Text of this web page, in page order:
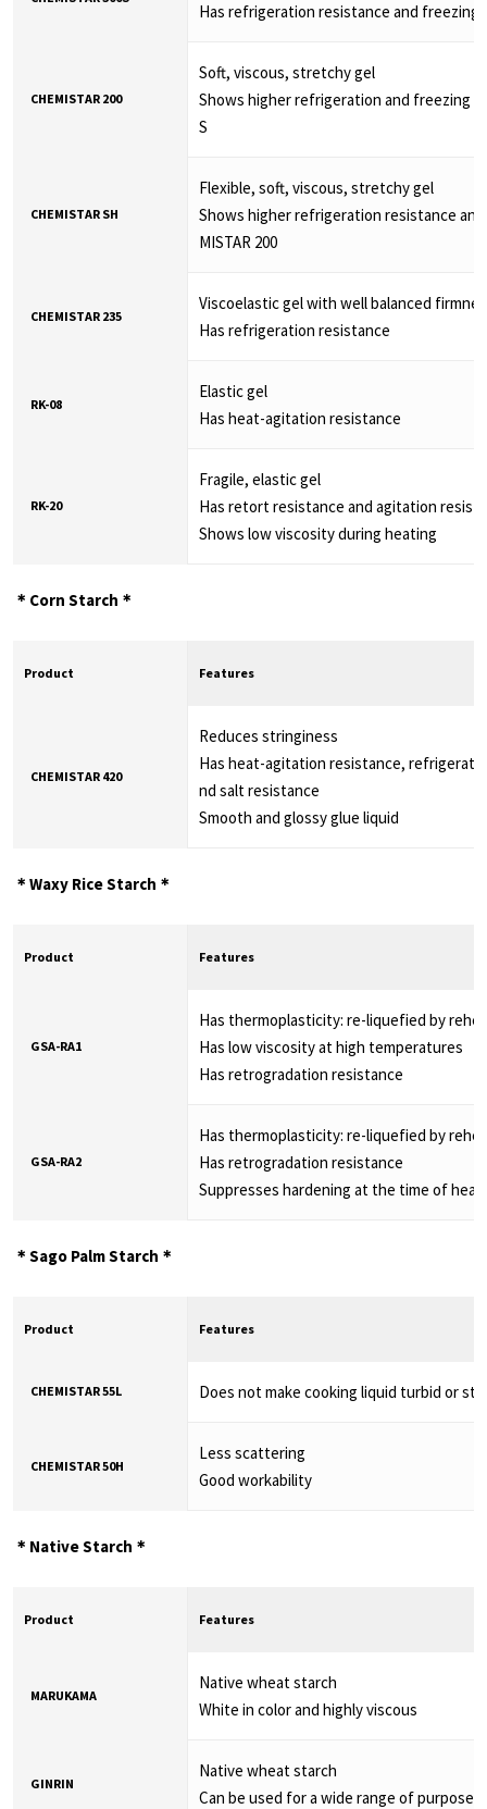
Has refrigeration resistance and freezing
CHEMISTAR 200
Soft, viscous, stretchy gel
Shows higher refrigeration and freezing
S
CHEMISTAR SH
Flexible, soft, viscous, stretchy gel
Shows higher refrigeration resistance
MISTAR 200
CHEMISTAR 235
Viscoelastic gel with well balanced
Has refrigeration resistance
RK-08
Elastic gel
Has heat-agitation resistance
RK-20
Fragile, elastic gel
Has retort resistance and agitation
Shows low viscosity during heating
＊Corn Starch＊
Product Features
CHEMISTAR 420
Reduces stringiness
Has heat-agitation resistance,
nd salt resistance
Smooth and glossy glue liquid
＊Waxy Rice Starch＊
Product Features
GSA-RA1
Has thermoplasticity: re-liquefied by
Has low viscosity at high temperatures
Has retrogradation resistance
GSA-RA2
Has thermoplasticity: re-liquefied by
Has retrogradation resistance
Suppresses hardening at the time of
＊Sago Palm Starch＊
Product Features
CHEMISTAR 55L Does not make cooking liquid turbid or
CHEMISTAR 50H
Less scattering
Good workability
＊Native Starch＊
Product Features
MARUKAMA
Native wheat starch
White in color and highly viscous
GINRIN
Native wheat starch
Can be used for a wide range of purposes